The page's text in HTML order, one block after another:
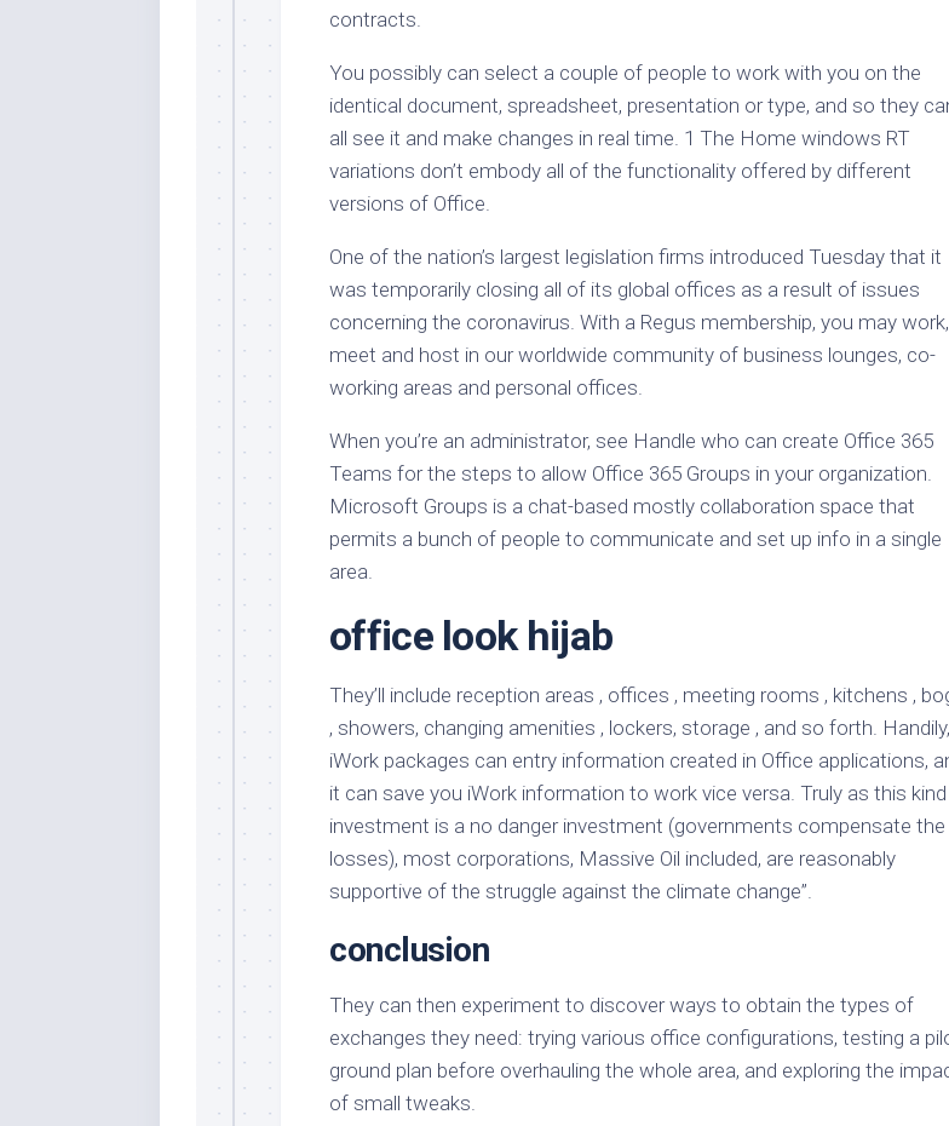
contracts.
You possibly can select a couple of people to work with you on the
identical document, spreadsheet, presentation or type, and so they
all see it and make changes in real time. 1 The Home windows RT
variations don’t embody all of the functionality offered by different
versions of Office.
One of the nation’s largest legislation firms introduced Tuesday that it
was temporarily closing all of its global offices as a result of issues
concerning the coronavirus. With a Regus membership, you may work,
meet and host in our worldwide community of business lounges, co-
working areas and personal offices.
When you’re an administrator, see Handle who can create Office 365
Teams for the steps to allow Office 365 Groups in your organization.
Microsoft Groups is a chat-based mostly collaboration space that
permits a bunch of people to communicate and set up info in a single
area.
office look hijab
They’ll include reception areas , offices , meeting rooms , kitchens ,
, showers, changing amenities , lockers, storage , and so forth. Handily,
iWork packages can entry information created in Office applications,
it can save you iWork information to work vice versa. Truly as this
investment is a no danger investment (governments compensate the
losses), most corporations, Massive Oil included, are reasonably
supportive of the struggle against the climate change”.
conclusion
They can then experiment to discover ways to obtain the types of
exchanges they need: trying various office configurations, testing a
ground plan before overhauling the whole area, and exploring the
of small tweaks.